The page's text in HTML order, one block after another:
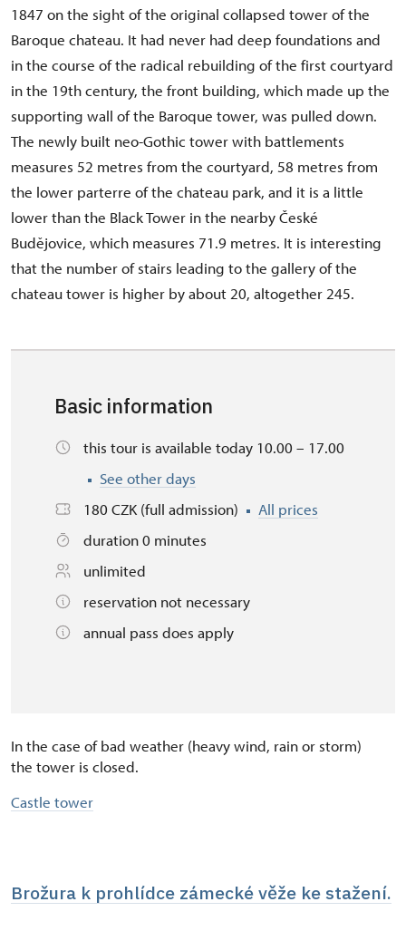
1847 on the sight of the original collapsed tower of the
Baroque chateau. It had never had deep foundations and
in the course of the radical rebuilding of the first courtyard
in the 19th century, the front building, which made up the
supporting wall of the Baroque tower, was pulled down.
The newly built neo-Gothic tower with battlements
measures 52 metres from the courtyard, 58 metres from
the lower parterre of the chateau park, and it is a little
lower than the Black Tower in the nearby České
Budějovice, which measures 71.9 metres. It is interesting
that the number of stairs leading to the gallery of the
chateau tower is higher by about 20, altogether 245.
Basic information
this tour is available today 10.00 – 17.00
See other days
180 CZK (full admission)
All prices
duration 0 minutes
unlimited
reservation not necessary
annual pass does apply
In the case of bad weather (heavy wind, rain or storm)
the tower is closed.
Castle tower
Brožura k prohlídce zámecké věže ke stažení.